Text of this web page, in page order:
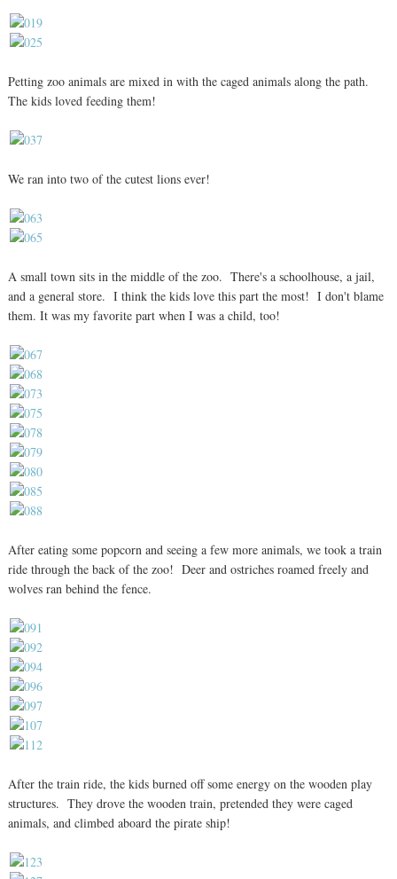
Petting zoo animals are mixed in with the caged animals along the path.
The kids loved feeding them!
We ran into two of the cutest lions ever!
A small town sits in the middle of the zoo. There's a schoolhouse, a jail,
and a general store. I think the kids love this part the most! I don't blame
them. It was my favorite part when I was a child, too!
After eating some popcorn and seeing a few more animals, we took a train
ride through the back of the zoo! Deer and ostriches roamed freely and
wolves ran behind the fence.
After the train ride, the kids burned off some energy on the wooden play
structures. They drove the wooden train, pretended they were caged
animals, and climbed aboard the pirate ship!